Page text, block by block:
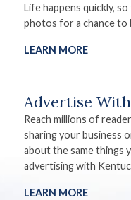
Life happens quickly,
photos for a chance to
LEARN MORE
Advertise
Reach millions of
sharing your business
about the same things
advertising with
LEARN MORE